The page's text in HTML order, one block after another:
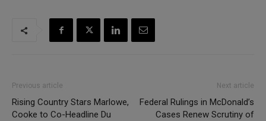
Previous article
Rising Country Stars Marlowe,
Cooke to Co-Headline Du
Next article
Federal Rulings in McDonald’s
Cases Renew Scrutiny of